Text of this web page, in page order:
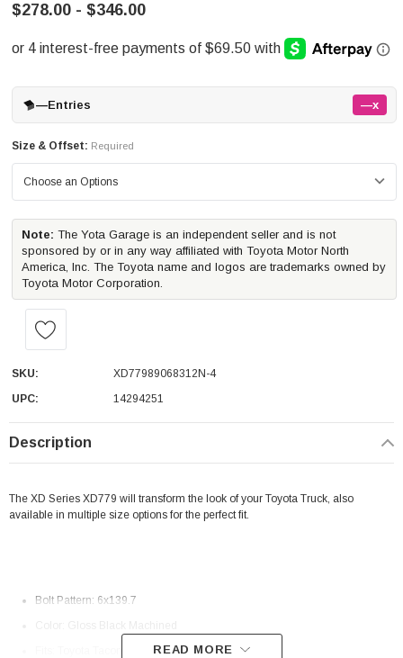
$278.00 - $346.00
—Entries —x
Size & Offset: Required
Note: The Yota Garage is an independent seller and is not
sponsored by or in any way affiliated with Toyota Motor North
America, Inc. The Toyota name and logos are trademarks owned by
Toyota Motor Corporation.
SKU:
XD77989068312N-4
UPC:
14294251
Description
The XD Series XD779 will transform the look of your Toyota Truck, also
available in multiple size options for the perfect fit.
Bolt Pattern: 6x139.7
Fits: Toyota Tacoma / 4RunnerREAD MORE